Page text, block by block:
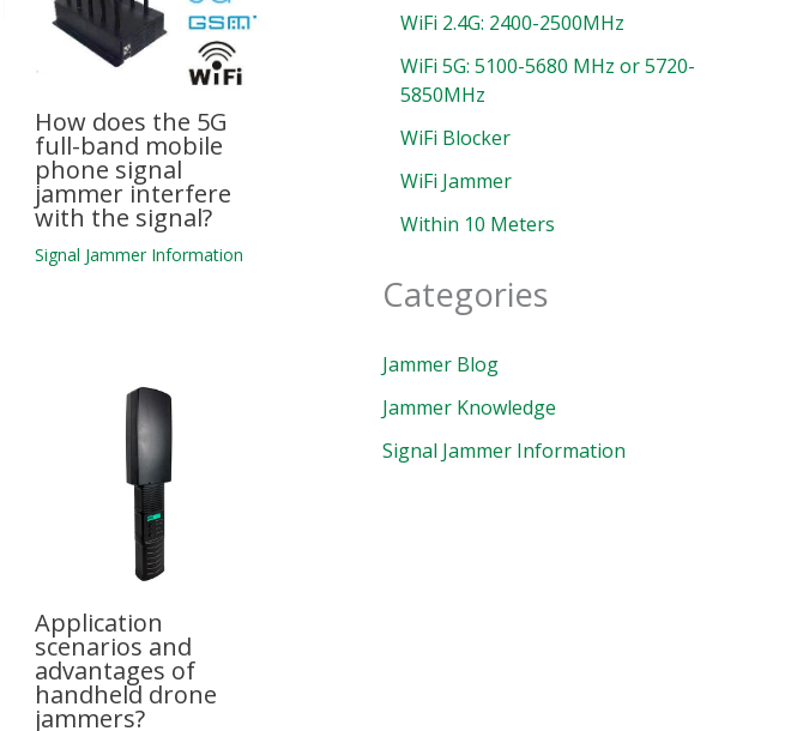
How does the 5G
full-band mobile
phone signal
jammer interfere
with the signal?
Signal Jammer Information
Application
scenarios and
advantages of
handheld drone
jammers?
WiFi 2.4G: 2400-2500MHz
WiFi 5G: 5100-5680 MHz or 5720-
5850MHz
WiFi Blocker
WiFi Jammer
Within 10 Meters
Categories
Jammer Blog
Jammer Knowledge
Signal Jammer Information